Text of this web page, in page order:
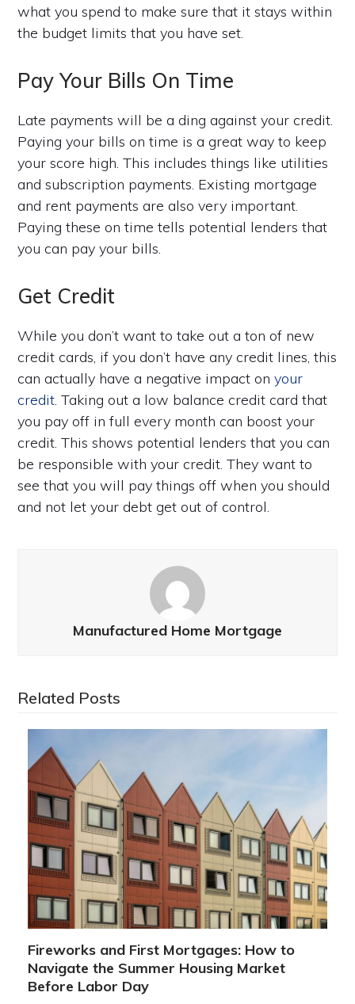
what you spend to make sure that it stays within
the budget limits that you have set.
Pay Your Bills On Time
Late payments will be a ding against your credit.
Paying your bills on time is a great way to keep
your score high. This includes things like utilities
and subscription payments. Existing mortgage
and rent payments are also very important.
Paying these on time tells potential lenders that
you can pay your bills.
Get Credit
While you don’t want to take out a ton of new
credit cards, if you don’t have any credit lines, this
can actually have a negative impact onyour
credit. Taking out a low balance credit card that
you pay off in full every month can boost your
credit. This shows potential lenders that you can
be responsible with your credit. They want to
see that you will pay things off when you should
and not let your debt get out of control.
Manufactured Home Mortgage
Related Posts
Fireworks and First Mortgages: How to
Navigate the Summer Housing Market
Before Labor Day